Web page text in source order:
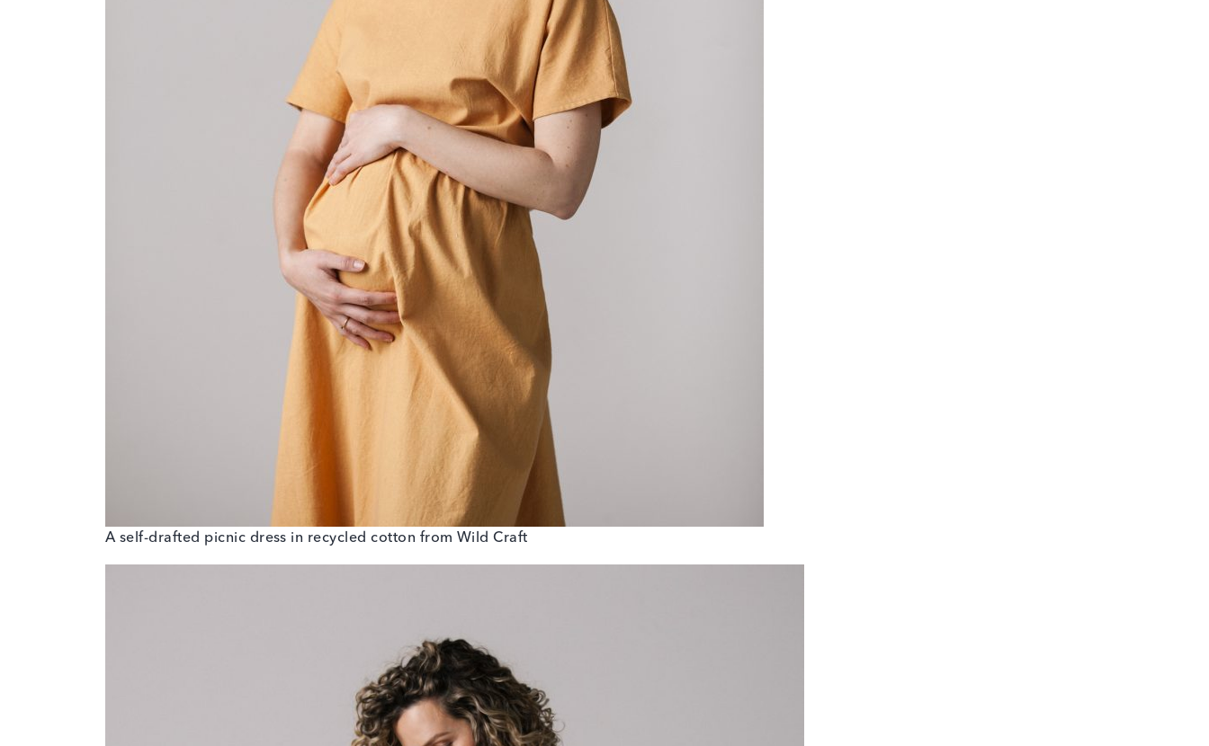
A self-drafted picnic dress in recycled cotton from Wild Craft